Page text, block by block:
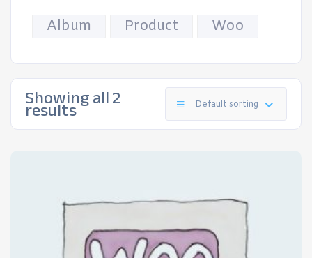
Album Product Woo
Showing all 2
results Default sorting